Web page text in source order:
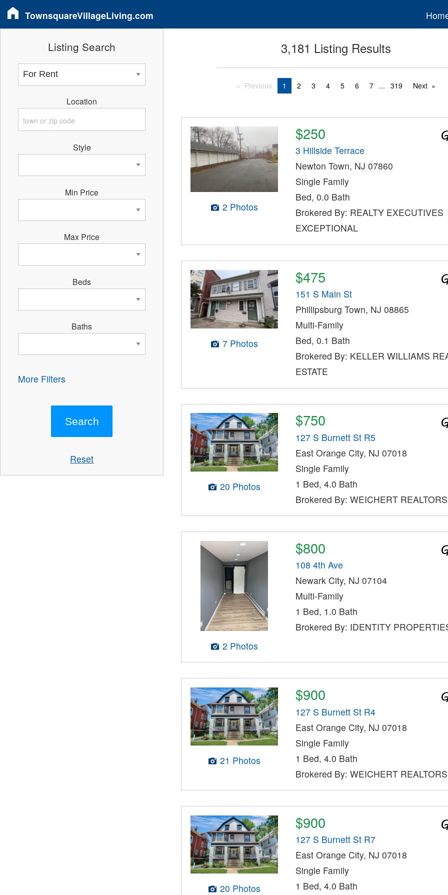
TownsquareVillageLiving.com
3,181 Listing Results
Previous 1 2 3 4 5 6 7 ... 319 Next
2 Photos
$250
3 Hillside Terrace
Newton Town, NJ 07860
Single Family
Bed, 0.0 Bath
Brokered By: REALTY EXECUTIVES
EXCEPTIONAL
7 Photos
$475
151 S Main St
Phillipsburg Town, NJ 08865
Multi-Family
Bed, 0.1 Bath
Brokered By: KELLER WILLIAMS
ESTATE
20 Photos
$750
127 S Burnett St R5
East Orange City, NJ 07018
Single Family
1 Bed, 4.0 Bath
Brokered By: WEICHERT REALTORS
2 Photos
$800
108 4th Ave
Newark City, NJ 07104
Multi-Family
1 Bed, 1.0 Bath
Brokered By: IDENTITY
21 Photos
$900
127 S Burnett St R4
East Orange City, NJ 07018
Single Family
1 Bed, 4.0 Bath
Brokered By: WEICHERT REALTORS
20 Photos
$900
127 S Burnett St R7
East Orange City, NJ 07018
Single Family
1 Bed, 4.0 Bath
Listing Search
Location
Style
Min Price
Max Price
Beds
Baths
More Filters
Reset